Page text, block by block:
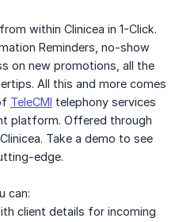
within Clinicea in 1-Click.
Reminders, no-show
on new promotions, all the
All this and more comes
TeleCMI telephony services
platform. Offered through
Take a demo to see
edge.
can:
client details for incoming